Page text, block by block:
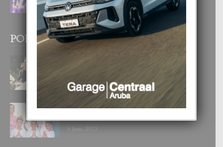
1 August, 2026
POPULAR POSTS
UN DIA INOLVIDABEL PA TIALDA,
LIA-SOPHIE Y ZIA-MARIE
6 June, 2023